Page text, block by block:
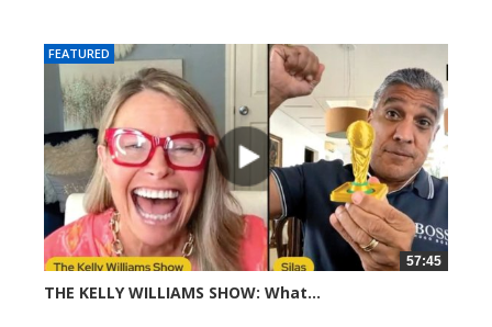
FEATURED
57:45
THE KELLY WILLIAMS SHOW: What...